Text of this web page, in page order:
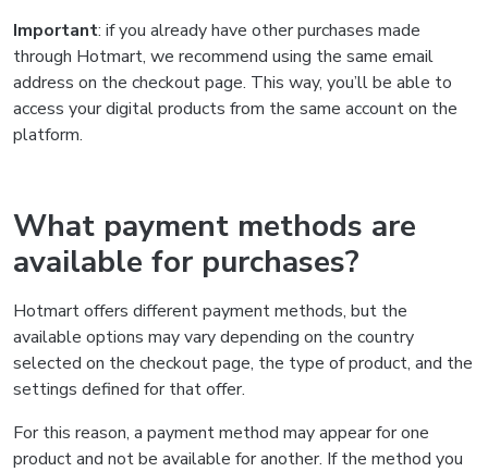
Important: if you already have other purchases made
through Hotmart, we recommend using the same email
address on the checkout page. This way, you’ll be able to
access your digital products from the same account on the
platform.
What payment methods are
available for purchases?
Hotmart offers different payment methods, but the
available options may vary depending on the country
selected on the checkout page, the type of product, and the
settings defined for that offer.
For this reason, a payment method may appear for one
product and not be available for another. If the method you